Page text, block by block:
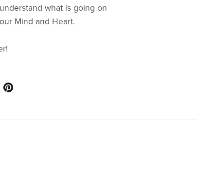
what is going on
Mind and Heart.